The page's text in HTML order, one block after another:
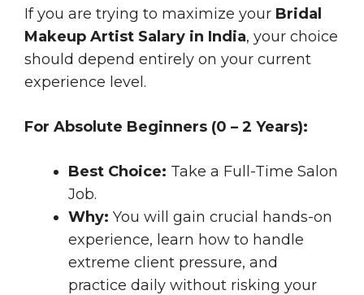
If you are trying to maximize your Bridal
Makeup Artist Salary in India, your choice
should depend entirely on your current
experience level.
For Absolute Beginners (0 – 2 Years):
Best Choice: Take a Full-Time Salon
Job.
Why: You will gain crucial hands-on
experience, learn how to handle
extreme client pressure, and
practice daily without risking your